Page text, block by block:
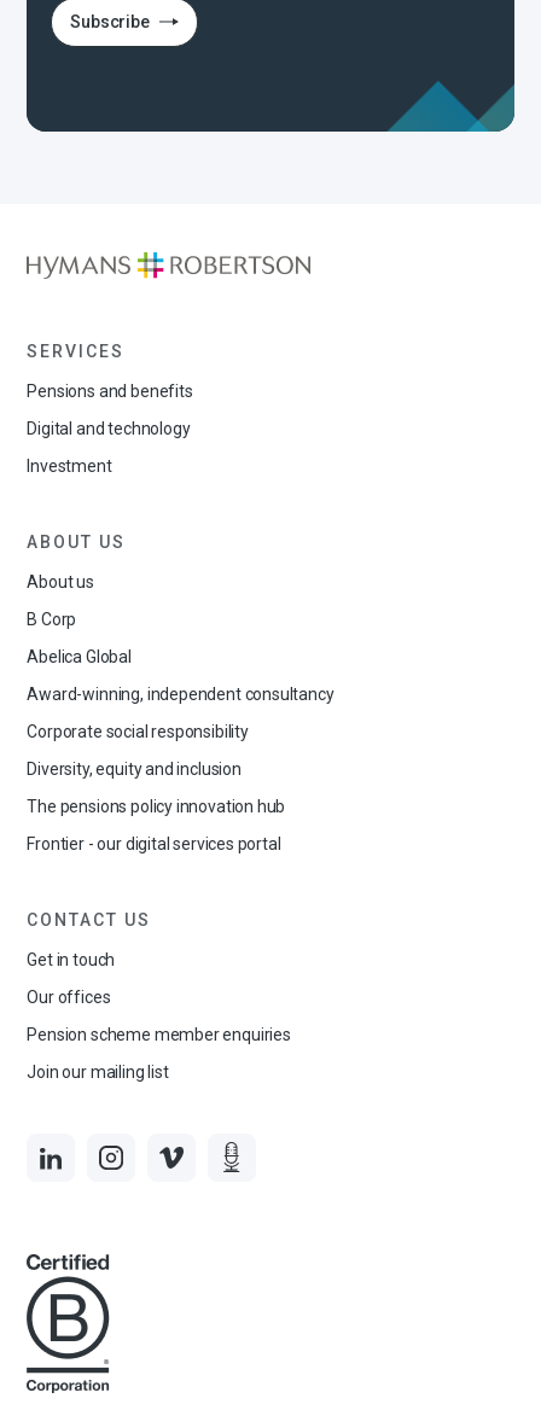
Subscribe
SERVICES
Pensions and benefits
Digital and technology
Investment
ABOUT US
About us
B Corp
Abelica Global
Award-winning, independent consultancy
Corporate social responsibility
Diversity, equity and inclusion
The pensions policy innovation hub
Frontier - our digital services portal
CONTACT US
Get in touch
Our offices
Pension scheme member enquiries
Join our mailing list